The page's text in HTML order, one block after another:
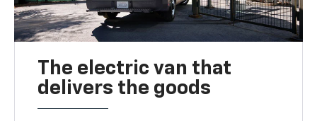
The electric van that
delivers the goods